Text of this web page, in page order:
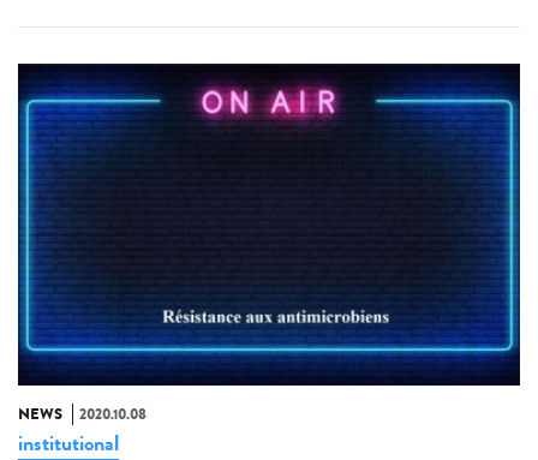
NEWS 2020.10.08
institutional